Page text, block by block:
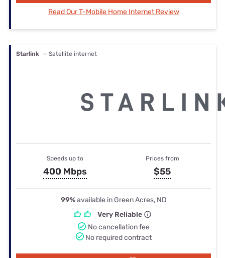
Read Our T-Mobile Home Internet Review
Starlink — Satellite internet
Speeds up to
400 Mbps
Prices from
$55
99%available in Green Acres, ND
Very Reliable
No cancellation fee
No required contract